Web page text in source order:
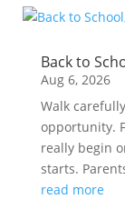
Back to
Aug 6, 2026
Walk
opportunity.
really begin
starts.
read more